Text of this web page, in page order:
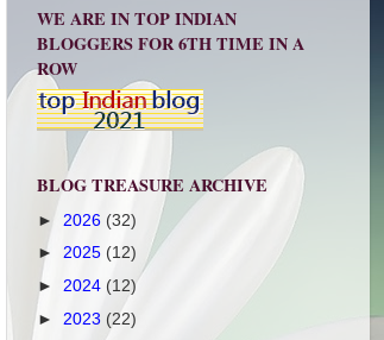
WE ARE IN TOP INDIAN
BLOGGERS FOR 6TH TIME IN A
ROW
BLOG TREASURE ARCHIVE
► 2026 (32)
► 2025 (12)
► 2024 (12)
► 2023 (22)